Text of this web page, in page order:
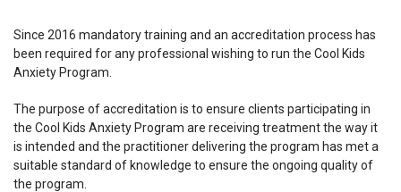
Since 2016 mandatory training and an accreditation process has
been required for any professional wishing to run the Cool Kids
Anxiety Program.
The purpose of accreditation is to ensure clients participating in
the Cool Kids Anxiety Program are receiving treatment the way it
is intended and the practitioner delivering the program has met a
suitable standard of knowledge to ensure the ongoing quality of
the program.